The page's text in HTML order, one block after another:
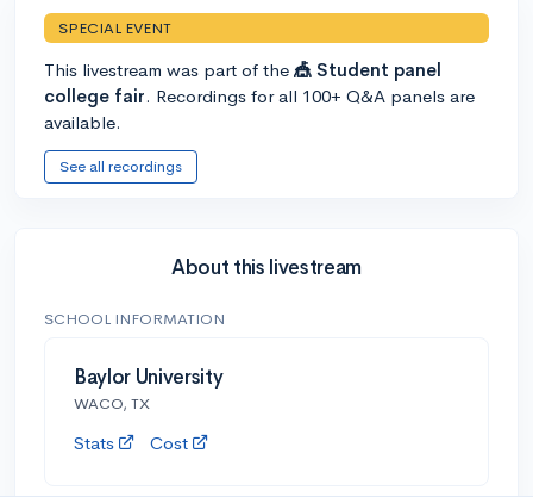
SPECIAL EVENT
This livestream was part of the 🎪 Student panel
college fair. Recordings for all 100+ Q&A panels are
available.
See all recordings
About this livestream
SCHOOL INFORMATION
Baylor University
WACO, TX
Stats Cost